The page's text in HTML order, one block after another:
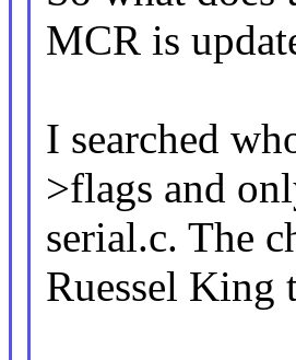
MCR is
I searched
>flags and
serial.c. The
Ruessel King